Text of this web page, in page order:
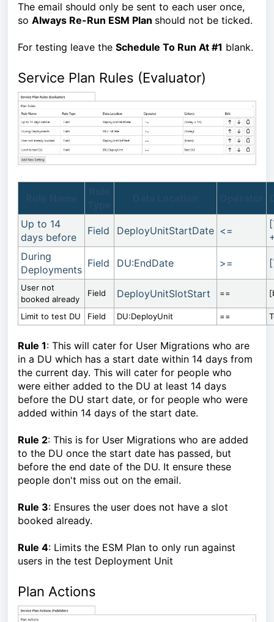
The email should only be sent to each user once,
so Always Re-Run ESM Plan should not be ticked.
For testing leave the Schedule To Run At #1 blank.
Service Plan Rules (Evaluator)
Up to 14
days before
Field DeployUnitStartDate <=
During
Deployments
Field DU:EndDate >=
User not
booked already
Field DeployUnitSlotStart ==
Limit to test DU Field DU:DeployUnit ==
Rule 1: This will cater for User Migrations who are
in a DU which has a start date within 14 days from
the current day. This will cater for people who
were either added to the DU at least 14 days
before the DU start date, or for people who were
added within 14 days of the start date.
Rule 2: This is for User Migrations who are added
to the DU once the start date has passed, but
before the end date of the DU. It ensure these
people don't miss out on the email.
Rule 3: Ensures the user does not have a slot
booked already.
Rule 4: Limits the ESM Plan to only run against
users in the test Deployment Unit
Plan Actions